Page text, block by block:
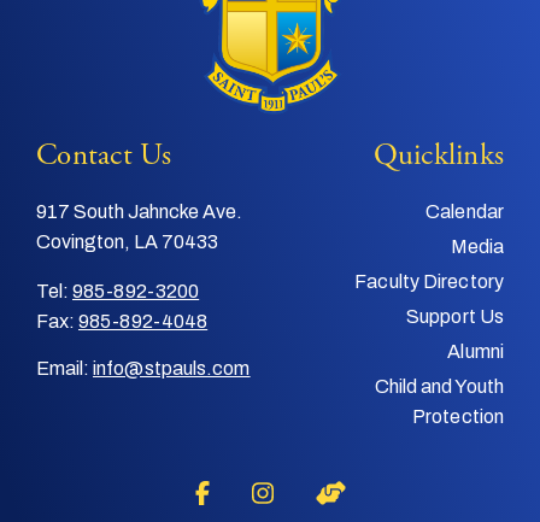
Contact Us
917 South Jahncke Ave.
Covington, LA 70433
Tel: 985-892-3200
Fax: 985-892-4048
Email: info@stpauls.com
Quicklinks
Calendar
Media
Faculty Directory
Support Us
Alumni
Child and Youth
Protection